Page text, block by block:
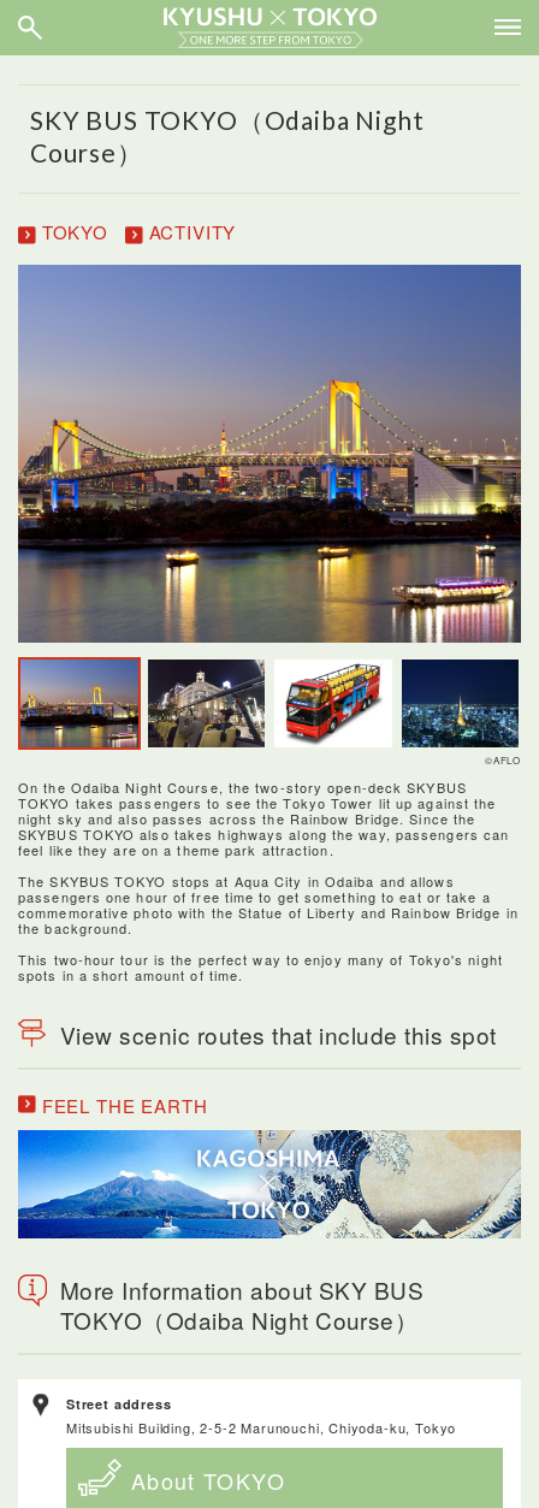
SKY BUS TOKYO（Odaiba Night
Course）
TOKYO ACTIVITY
©AFLO
On the Odaiba Night Course, the two-story open-deck SKYBUS
TOKYO takes passengers to see the Tokyo Tower lit up against the
night sky and also passes across the Rainbow Bridge. Since the
SKYBUS TOKYO also takes highways along the way, passengers can
feel like they are on a theme park attraction.
The SKYBUS TOKYO stops at Aqua City in Odaiba and allows
passengers one hour of free time to get something to eat or take a
commemorative photo with the Statue of Liberty and Rainbow Bridge in
the background.
This two-hour tour is the perfect way to enjoy many of Tokyo's night
spots in a short amount of time.
View scenic routes that include this spot
FEEL THE EARTH
More Information about SKY BUS
TOKYO（Odaiba Night Course）
Street address
Mitsubishi Building, 2-5-2 Marunouchi, Chiyoda-ku, Tokyo
About TOKYO